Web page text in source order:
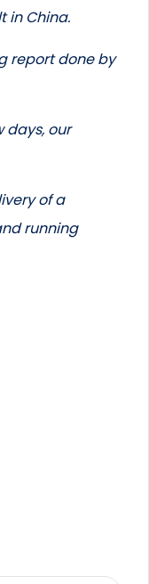
in China.
report done by
days, our
of a
running